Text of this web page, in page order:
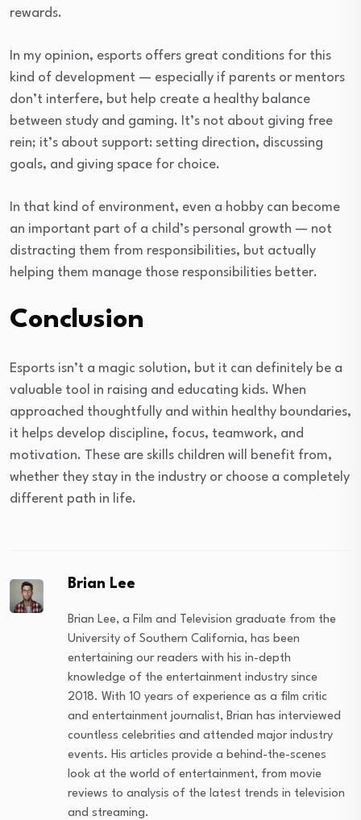
rewards.
In my opinion, esports offers great conditions for this
kind of development — especially if parents or mentors
don’t interfere, but help create a healthy balance
between study and gaming. It’s not about giving free
rein; it’s about support: setting direction, discussing
goals, and giving space for choice.
In that kind of environment, even a hobby can become
an important part of a child’s personal growth — not
distracting them from responsibilities, but actually
helping them manage those responsibilities better.
Conclusion
Esports isn’t a magic solution, but it can definitely be a
valuable tool in raising and educating kids. When
approached thoughtfully and within healthy boundaries,
it helps develop discipline, focus, teamwork, and
motivation. These are skills children will benefit from,
whether they stay in the industry or choose a completely
different path in life.
Brian Lee
Brian Lee, a Film and Television graduate from the
University of Southern California, has been
entertaining our readers with his in-depth
knowledge of the entertainment industry since
2018. With 10 years of experience as a film critic
and entertainment journalist, Brian has interviewed
countless celebrities and attended major industry
events. His articles provide a behind-the-scenes
look at the world of entertainment, from movie
reviews to analysis of the latest trends in television
and streaming.